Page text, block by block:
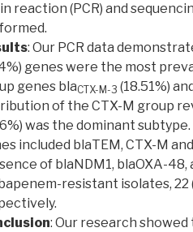
reaction (PCR) and
: Our PCR data
genes were the most
genes blaCTX-M-3 (18.51%)
of the CTX-M group
was the dominant
included blaTEM, CTX-M
of blaNDM1, blaOXA-
resistant isolates, 22
: Our research